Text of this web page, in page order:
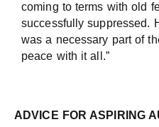
coming to terms with old
successfully suppressed.
was a necessary part of
peace with it all.”
ADVICE FOR ASPIRING